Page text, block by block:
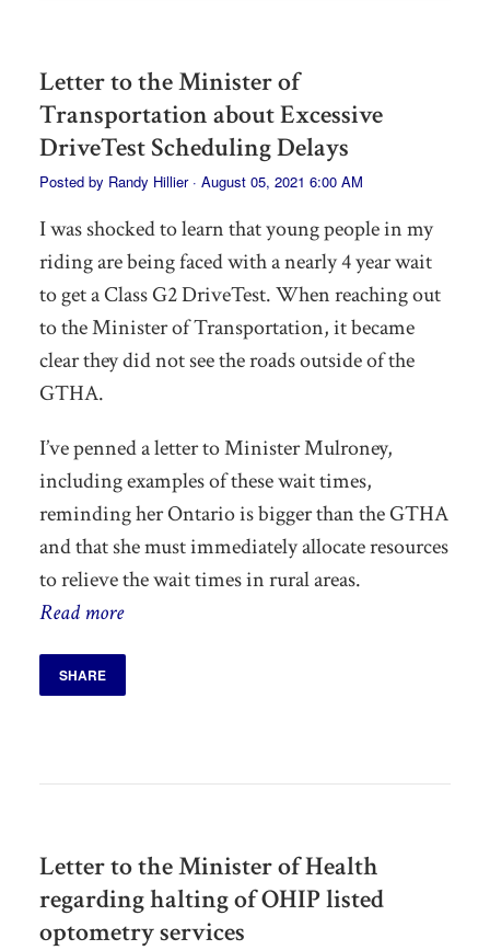
Letter to the Minister of
Transportation about Excessive
DriveTest Scheduling Delays
Posted by Randy Hillier· August 05, 2021 6:00 AM
I was shocked to learn that young people in my
riding are being faced with a nearly 4 year wait
to get a Class G2 DriveTest. When reaching out
to the Minister of Transportation, it became
clear they did not see the roads outside of the
GTHA.
I’ve penned a letter to Minister Mulroney,
including examples of these wait times,
reminding her Ontario is bigger than the GTHA
and that she must immediately allocate resources
to relieve the wait times in rural areas.
Read more
SHARE
Letter to the Minister of Health
regarding halting of OHIP listed
optometry services